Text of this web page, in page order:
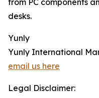
from PC components
desks.
Yunly
Yunly International
email us here
Legal Disclaimer: